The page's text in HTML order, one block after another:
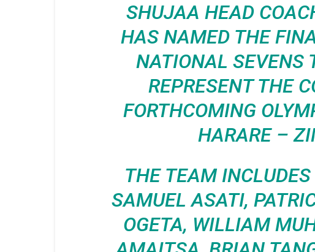
SHUJAA HEAD
HAS NAMED THE
NATIONAL SEVENS
REPRESENT THE
FORTHCOMING
HARARE –
THE TEAM
SAMUEL ASATI,
OGETA, WILLIAM